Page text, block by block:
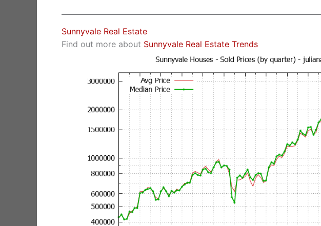
Sunnyvale Real Estate
Find out more about Sunnyvale Real Estate Trends